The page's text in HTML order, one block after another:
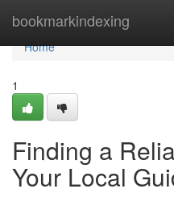
bookmarkindexing
Home
Home
1
Finding a
Your Local